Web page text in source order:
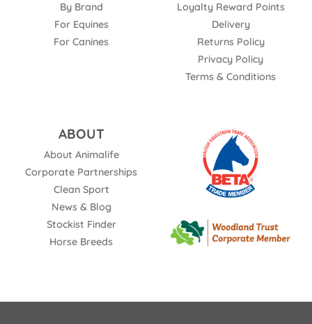
By Brand
For Equines
For Canines
Loyalty Reward Points
Delivery
Returns Policy
Privacy Policy
Terms & Conditions
ABOUT
About Animalife
Corporate Partnerships
Clean Sport
News & Blog
Stockist Finder
Horse Breeds